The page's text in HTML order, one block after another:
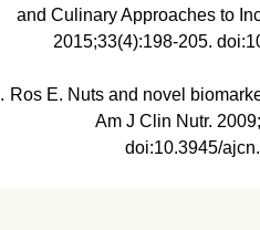
and Culinary Approaches to
2015;33(4):198-205.
Ros E. Nuts and novel
Am J Clin Nutr.
doi:10.3945/